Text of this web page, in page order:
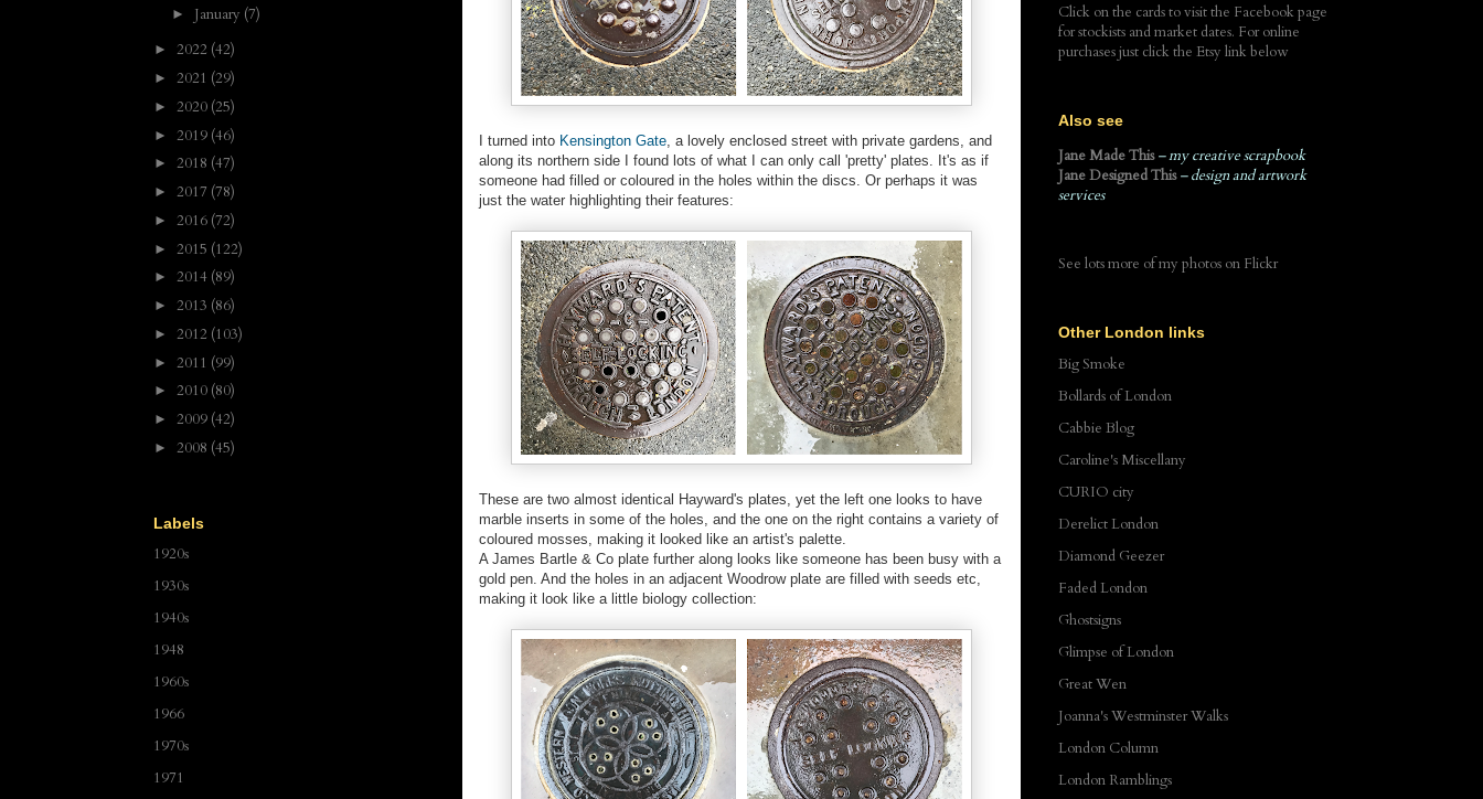
I turned into Kensington Gate , a lovely enclosed street with private gardens, and
along its northern side I found lots of what I can only call 'pretty' plates. It's as if
someone had filled or coloured in the holes within the discs. Or perhaps it was
just the water highlighting their features:
These are two almost identical Hayward's plates, yet the left one looks to have
marble inserts in some of the holes, and the one on the right contains a variety of
coloured mosses, making it looked like an artist's palette.
A James Bartle & Co plate further along looks like someone has been busy with a
gold pen. And the holes in an adjacent Woodrow plate are filled with seeds etc,
making it look like a little biology collection:
► January (7)
► 2022 (42)
► 2021 (29)
► 2020 (25)
► 2019 (46)
► 2018 (47)
► 2017 (78)
► 2016 (72)
► 2015 (122)
► 2014 (89)
► 2013 (86)
► 2012 (103)
► 2011 (99)
► 2010 (80)
► 2009 (42)
► 2008 (45)
Labels
1920s
1930s
1940s
1948
1960s
1966
1970s
1971
Click on the cards to visit the Facebook page
for stockists and market dates. For online
purchases just click the Etsy link below
Also see
Jane Made This – my creative scrapbook
Jane Designed This– design and artwork
services
See lots more of my photos on Flickr
Other London links
Big Smoke
Bollards of London
Cabbie Blog
Caroline's Miscellany
CURIO city
Derelict London
Diamond Geezer
Faded London
Ghostsigns
Glimpse of London
Great Wen
Joanna's Westminster Walks
London Column
London Ramblings